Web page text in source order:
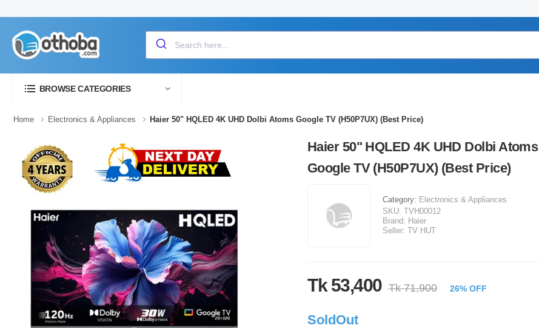
BROWSE CATEGORIES
Home Electronics & Appliances Haier 50" HQLED 4K UHD Dolbi Atoms Google TV (H50P7UX) (Best Price)
Haier 50" HQLED 4K UHD Dolbi Atoms
Google TV (H50P7UX) (Best Price)
Category: Electronics & Appliances
SKU: TVH00012
Brand: Haier
Seller: TV HUT
Tk 53,400 Tk 71,900 26% OFF
SoldOut